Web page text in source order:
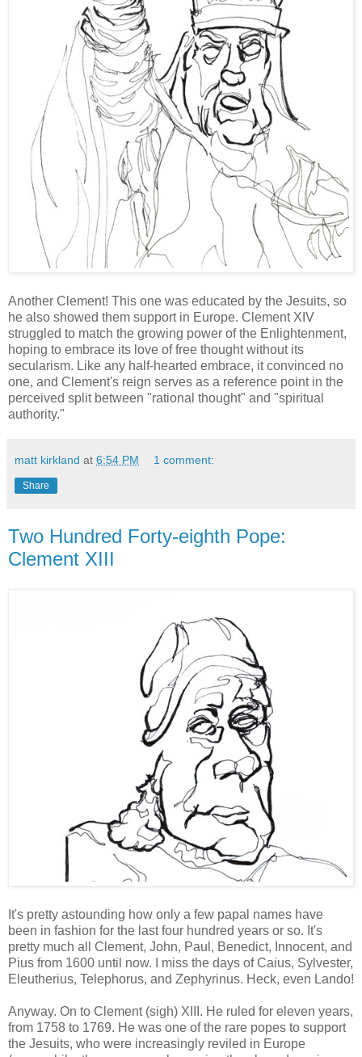
Another Clement! This one was educated by the Jesuits, so
he also showed them support in Europe. Clement XIV
struggled to match the growing power of the Enlightenment,
hoping to embrace its love of free thought without its
secularism. Like any half-hearted embrace, it convinced no
one, and Clement's reign serves as a reference point in the
perceived split between "rational thought" and "spiritual
authority."
matt kirkland at 6:54 PM 1 comment:
Share
Two Hundred Forty-eighth Pope:
Clement XIII
It's pretty astounding how only a few papal names have
been in fashion for the last four hundred years or so. It's
pretty much all Clement, John, Paul, Benedict, Innocent, and
Pius from 1600 until now. I miss the days of Caius, Sylvester,
Eleutherius, Telephorus, and Zephyrinus. Heck, even Lando!
Anyway. On to Clement (sigh) XIII. He ruled for eleven years,
from 1758 to 1769. He was one of the rare popes to support
the Jesuits, who were increasingly reviled in Europe